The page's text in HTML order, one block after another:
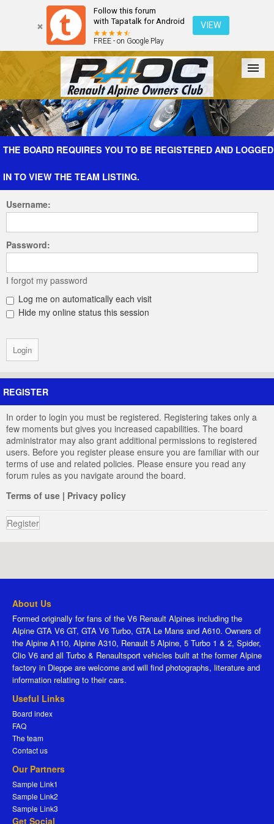
Follow this forum
with Tapatalk for Android
FREE - on Google Play
VIEW
Forum The Cars The Club Galleries Register
THE BOARD REQUIRES YOU TO BE REGISTERED AND LOGGED
IN TO VIEW THE TEAM LISTING.
Username:
Password:
I forgot my password
Log me on automatically each visit
Hide my online status this session
REGISTER
In order to login you must be registered. Registering takes only a
few moments but gives you increased capabilities. The board
administrator may also grant additional permissions to registered
users. Before you register please ensure you are familiar with our
terms of use and related policies. Please ensure you read any
forum rules as you navigate around the board.
Terms of use | Privacy policy
Register
About Us
Formed originally for fans of the V6 Renault Alpines including the
Alpine GTA V6 GT, GTA V6 Turbo, GTA Le Mans and A610. Owners of
the Alpine A110, Alpine A310, Renault 5 Alpine, 5 Turbo 1 & 2, Spider,
Clio V6 and all Turbo & Renaultsport vehicles built at the former Alpine
factory in Dieppe are welcome and will find photographs, literature and
information relating to their cars.
Useful Links
Board index
FAQ
The team
Contact us
Our Partners
Sample Link1
Sample Link2
Sample Link3
Get Social